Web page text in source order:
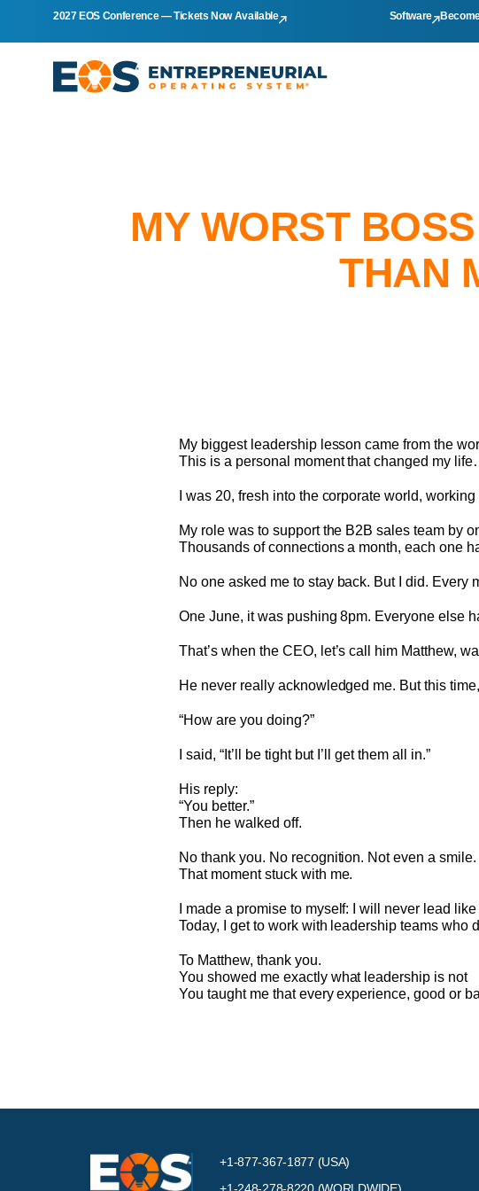
2027 EOS Conference — Tickets Now Available Software
MY WORST
THAN
My biggest leadership lesson came from the
This is a personal moment that changed my
I was 20, fresh into the corporate world,
My role was to support the B2B sales team by
Thousands of connections a month, each one
No one asked me to stay back. But I did. Every
One June, it was pushing 8pm. Everyone else
That’s when the CEO, let’s call him Matthew,
He never really acknowledged me. But this
“How are you doing?”
I said, “It’ll be tight but I’ll get them all in.”
His reply:
“You better.”
Then he walked off.
No thank you. No recognition. Not even a smile.
That moment stuck with me.
I made a promise to myself: I will never lead
Today, I get to work with leadership teams who
To Matthew, thank you.
You showed me exactly what leadership is not
You taught me that every experience, good or
+1-877-367-1877 (USA)
+1-248-278-8220 (WORLDWIDE)